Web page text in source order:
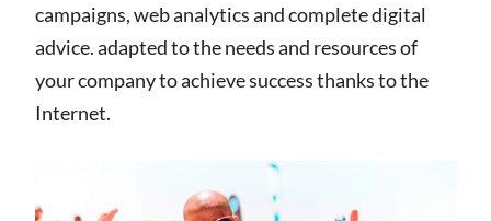
campaigns, web analytics and complete digital
advice. adapted to the needs and resources of
your company to achieve success thanks to the
Internet.